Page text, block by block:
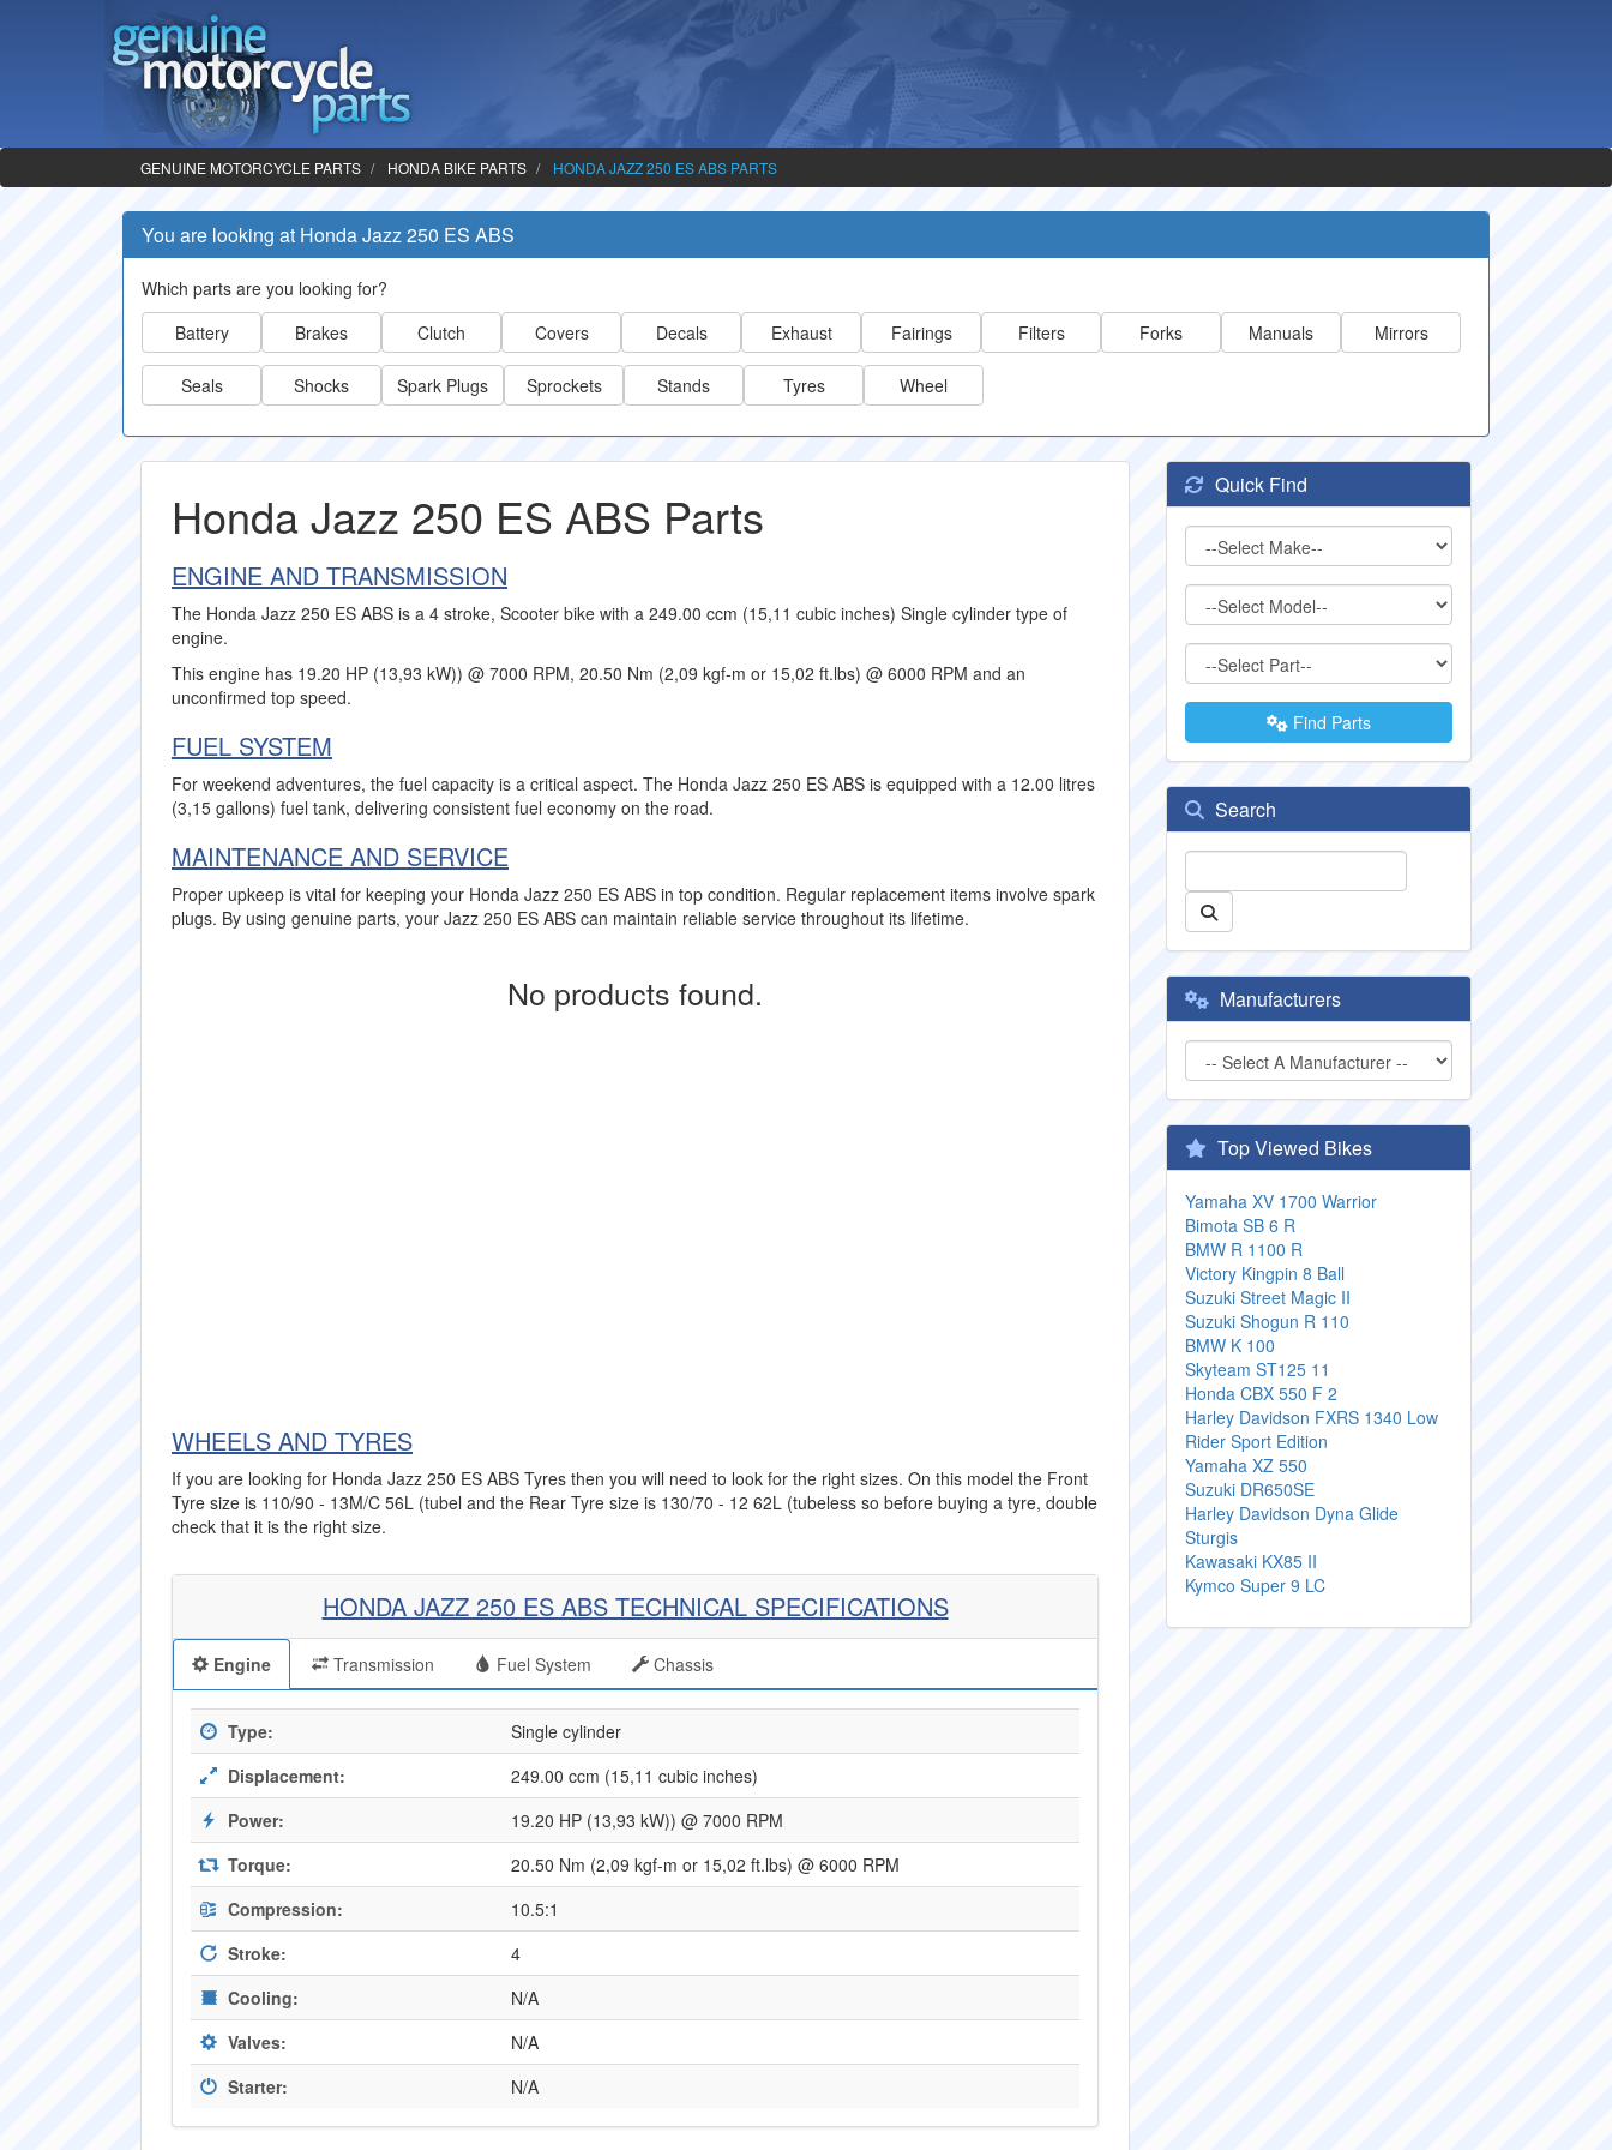
GENUINE MOTORCYCLE PARTS HONDA BIKE PARTS HONDA JAZZ 250 ES ABS PARTS
You are looking at Honda Jazz 250 ES ABS
Which parts are you looking for?
Battery
Brakes Clutch Covers Decals Exhaust Fairings Filters Forks Manuals Mirrors
Seals Shocks Spark Plugs Sprockets Stands Tyres Wheel
Honda Jazz 250 ES ABS Parts
ENGINE AND TRANSMISSION
The Honda Jazz 250 ES ABS is a 4 stroke, Scooter bike with a 249.00 ccm (15,11 cubic inches) Single cylinder type of
engine.
This engine has 19.20 HP (13,93 kW)) @ 7000 RPM, 20.50 Nm (2,09 kgf-m or 15,02 ft.lbs) @ 6000 RPM and an
unconfirmed top speed.
FUEL SYSTEM
For weekend adventures, the fuel capacity is a critical aspect. The Honda Jazz 250 ES ABS is equipped with a 12.00 litres
(3,15 gallons) fuel tank, delivering consistent fuel economy on the road.
MAINTENANCE AND SERVICE
Proper upkeep is vital for keeping your Honda Jazz 250 ES ABS in top condition. Regular replacement items involve spark
plugs. By using genuine parts, your Jazz 250 ES ABS can maintain reliable service throughout its lifetime.
No products found.
WHEELS AND TYRES
If you are looking for Honda Jazz 250 ES ABS Tyres then you will need to look for the right sizes. On this model the Front
Tyre size is 110/90 - 13M/C 56L (tubel and the Rear Tyre size is 130/70 - 12 62L (tubeless so before buying a tyre, double
check that it is the right size.
HONDA JAZZ 250 ES ABS TECHNICAL SPECIFICATIONS
Engine Transmission Fuel System Chassis
Type:
Single cylinder
Displacement:
249.00 ccm (15,11 cubic inches)
Power:
19.20 HP (13,93 kW)) @ 7000 RPM
Torque:
20.50 Nm (2,09 kgf-m or 15,02 ft.lbs) @ 6000 RPM
Compression:
10.5:1
Stroke:
4
Cooling:
N/A
Valves:
N/A
Starter:
N/A
Quick Find
Find Parts
Search
Manufacturers
Top Viewed Bikes
Yamaha XV 1700 Warrior
Bimota SB 6 R
BMW R 1100 R
Victory Kingpin 8 Ball
Suzuki Street Magic II
Suzuki Shogun R 110
BMW K 100
Skyteam ST125 11
Honda CBX 550 F 2
Harley Davidson FXRS 1340 Low
Rider Sport Edition
Yamaha XZ 550
Suzuki DR650SE
Harley Davidson Dyna Glide
Sturgis
Kawasaki KX85 II
Kymco Super 9 LC